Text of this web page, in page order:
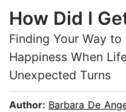
How Did I
Finding Your Way
Happiness When
Unexpected Turns
Author: Barbara De